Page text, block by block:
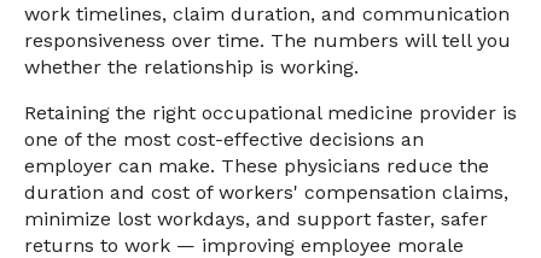
work timelines, claim duration, and communication
responsiveness over time. The numbers will tell you
whether the relationship is working.
Retaining the right occupational medicine provider is
one of the most cost-effective decisions an
employer can make. These physicians reduce the
duration and cost of workers' compensation claims,
minimize lost workdays, and support faster, safer
returns to work — improving employee morale